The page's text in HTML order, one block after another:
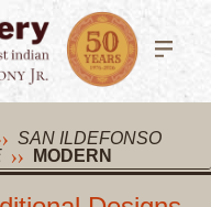
SAN ILDEFONSO
MODERN